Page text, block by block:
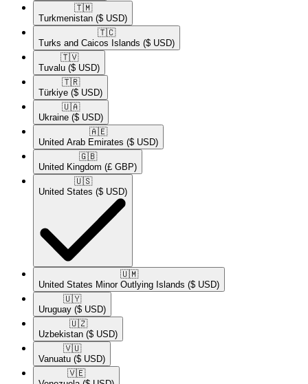
🇹🇲​
Turkmenistan ($ USD)
🇹🇨​
Turks and Caicos Islands ($ USD)
🇹🇻​
Tuvalu ($ USD)
🇹🇷​
Türkiye ($ USD)
🇺🇦​
Ukraine ($ USD)
🇦🇪​
United Arab Emirates ($ USD)
🇬🇧​
United Kingdom (£ GBP)
🇺🇸​
United States ($ USD)
🇺🇲​
United States Minor Outlying Islands ($ USD)
🇺🇾​
Uruguay ($ USD)
🇺🇿​
Uzbekistan ($ USD)
🇻🇺​
Vanuatu ($ USD)
🇻🇪​